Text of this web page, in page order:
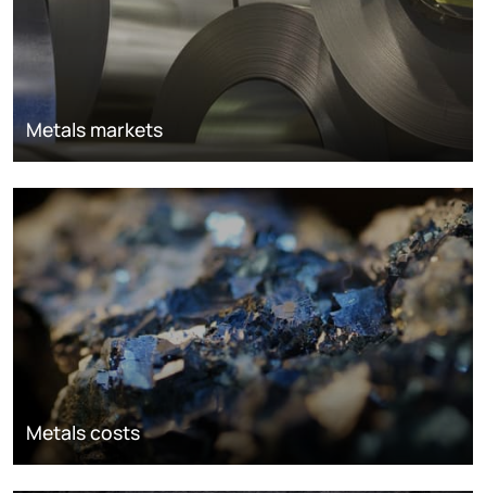
Metals markets
Metals costs